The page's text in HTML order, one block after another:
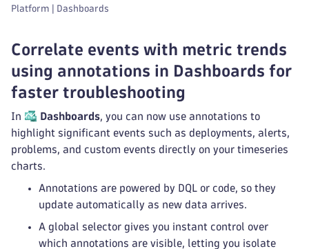
Platform | Dashboards
Correlate events with metric trends
using annotations in Dashboards for
faster troubleshooting
In Dashboards, you can now use annotations to
highlight significant events such as deployments, alerts,
problems, and custom events directly on your timeseries
charts.
Annotations are powered by DQL or code, so they
update automatically as new data arrives.
A global selector gives you instant control over
which annotations are visible, letting you isolate